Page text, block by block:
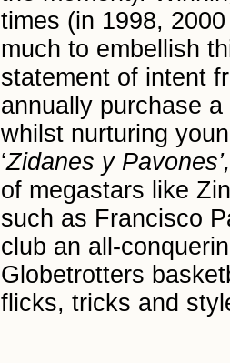
times (in 1998,
much to embellish
statement of intent
annually purchase
whilst nurturing
‘Zidanes y Pavones’,
of megastars like
such as Francisco
club an all-
Globetrotters
flicks, tricks and